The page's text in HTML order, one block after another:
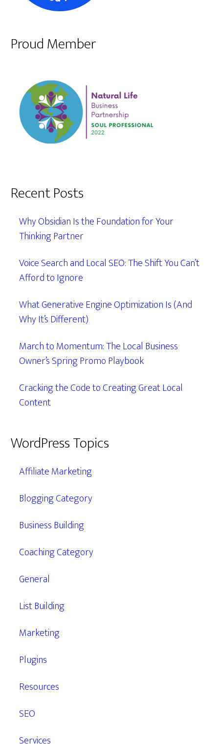
Proud Member
Recent Posts
Why Obsidian Is the Foundation for Your
Thinking Partner
Voice Search and Local SEO: The Shift You Can’t
Afford to Ignore
What Generative Engine Optimization Is (And
Why It’s Different)
March to Momentum: The Local Business
Owner’s Spring Promo Playbook
Cracking the Code to Creating Great Local
Content
WordPress Topics
Affiliate Marketing
Blogging Category
Business Building
Coaching Category
General
List Building
Marketing
Plugins
Resources
SEO
Services